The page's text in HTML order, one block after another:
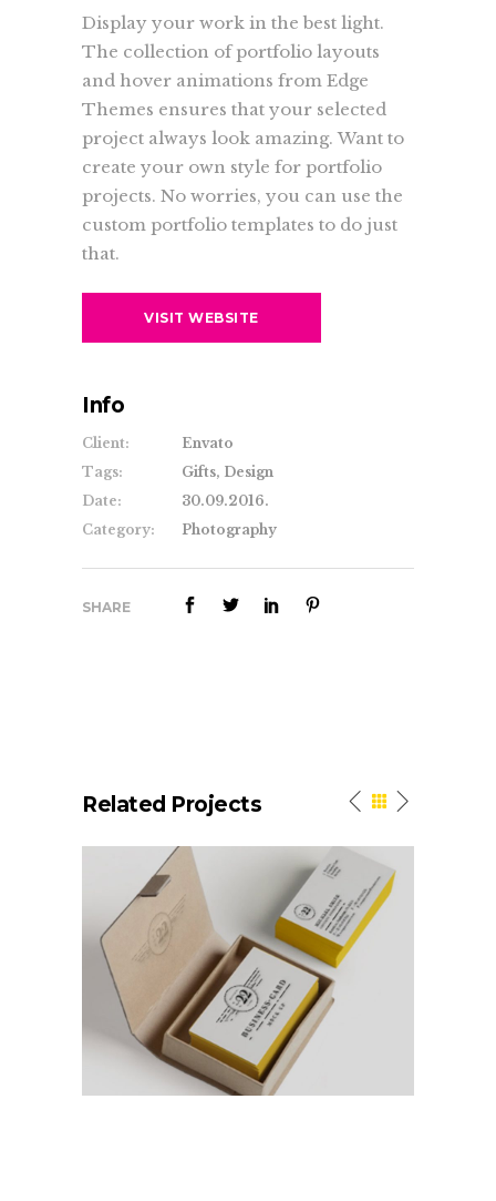
Display your work in the best light.
The collection of portfolio layouts
and hover animations from Edge
Themes ensures that your selected
project always look amazing. Want to
create your own style for portfolio
projects. No worries, you can use the
custom portfolio templates to do just
that.
VISIT WEBSITE
Info
Client:
Envato
Tags:
Gifts, Design
Date:
30.09.2016.
Category:
Photography
SHARE
Related Projects
Style